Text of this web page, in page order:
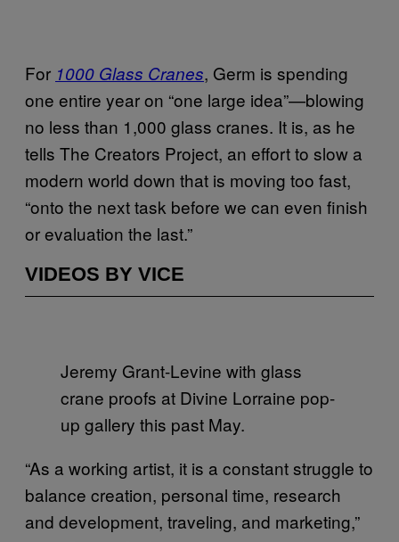
For 1000 Glass Cranes, Germ is spending
one entire year on “one large idea”—blowing
no less than 1,000 glass cranes. It is, as he
tells The Creators Project, an effort to slow a
modern world down that is moving too fast,
“onto the next task before we can even finish
or evaluation the last.”
VIDEOS BY VICE
Jeremy Grant-Levine with glass
crane proofs at Divine Lorraine pop-
up gallery this past May.
“As a working artist, it is a constant struggle to
balance creation, personal time, research
and development, traveling, and marketing,”